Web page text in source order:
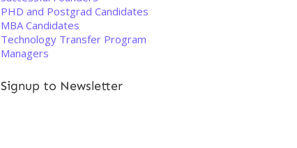
PHD and Postgrad Candidates
MBA Candidates
Technology Transfer Program
Managers
Signup to Newsletter